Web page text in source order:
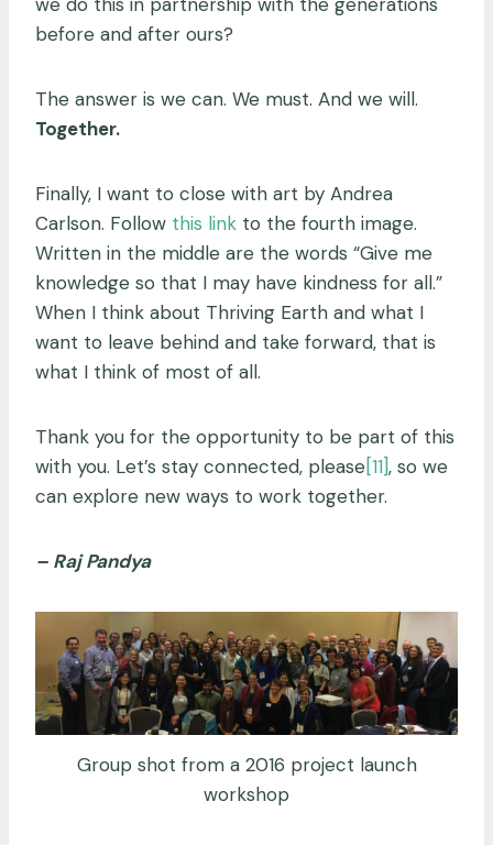
before and after ours?
The answer is we can. We must. And we will.
Together.
Finally, I want to close with art by Andrea
Carlson. Follow this link to the fourth image.
Written in the middle are the words “Give me
knowledge so that I may have kindness for all.”
When I think about Thriving Earth and what I
want to leave behind and take forward, that is
what I think of most of all.
Thank you for the opportunity to be part of this
with you. Let’s stay connected, please[11], so we
can explore new ways to work together.
– Raj Pandya
Group shot from a 2016 project launch
workshop